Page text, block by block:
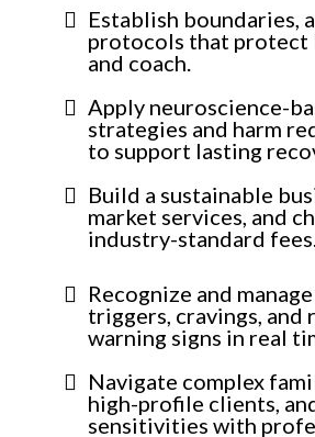
Establish boundaries,
protocols that protect
and coach.
Apply neuroscience-
strategies and harm
to support lasting
Build a sustainable
market services, and
industry-standard fees.
Recognize and
triggers, cravings, and
warning signs in real
Navigate complex
high-profile clients,
sensitivities with